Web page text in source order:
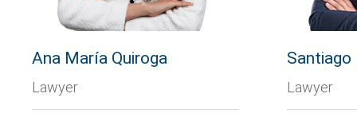
Ana María Quiroga
Lawyer
Santiago
Lawyer